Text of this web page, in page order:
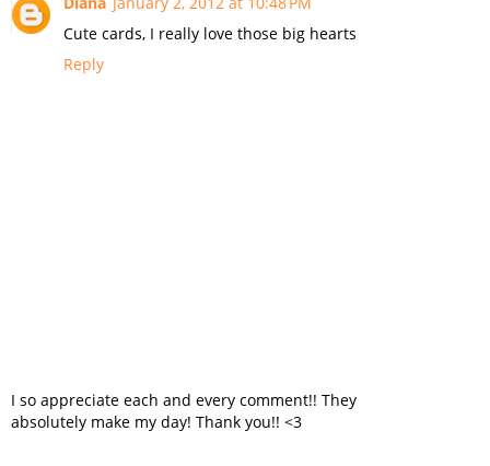
Cute cards, I really love those big hearts
Reply
I so appreciate each and every comment!! They
absolutely make my day! Thank you!! <3